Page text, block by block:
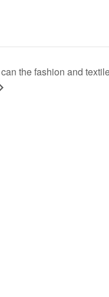
the fashion and